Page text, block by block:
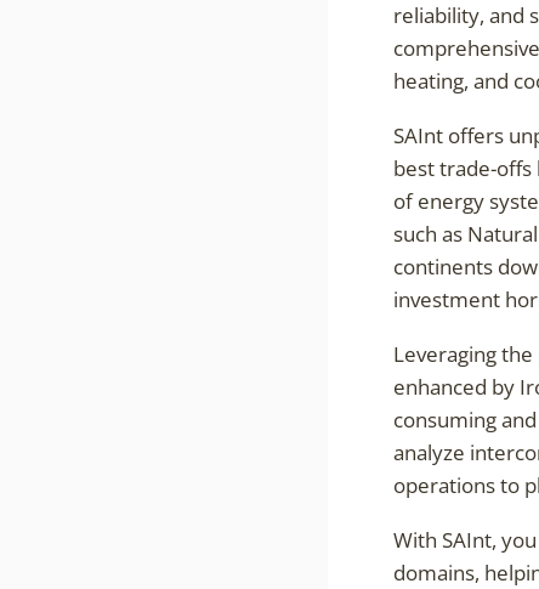
reliability, and
heating, and
SAInt offers
best trade-offs
of energy
such as
continents
investment
Leveraging
enhanced by
consuming
analyze
operations to
With SAInt,
domains,